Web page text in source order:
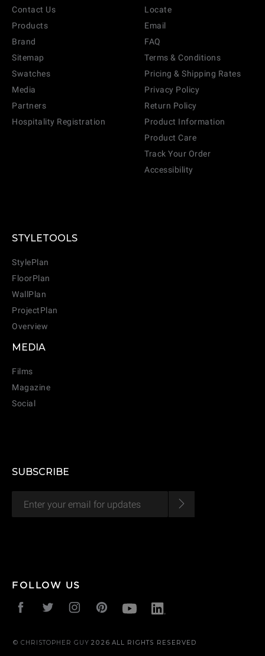
Contact Us
Products
Brand
Sitemap
Swatches
Media
Partners
Hospitality Registration
Locate
Email
FAQ
Terms & Conditions
Pricing & Shipping Rates
Privacy Policy
Return Policy
Product Information
Product Care
Track Your Order
Accessibility
STYLETOOLS
StylePlan
FloorPlan
WallPlan
ProjectPlan
Overview
MEDIA
Films
Magazine
Social
SUBSCRIBE
FOLLOW US
© CHRISTOPHER GUY 2026 ALL RIGHTS RESERVED